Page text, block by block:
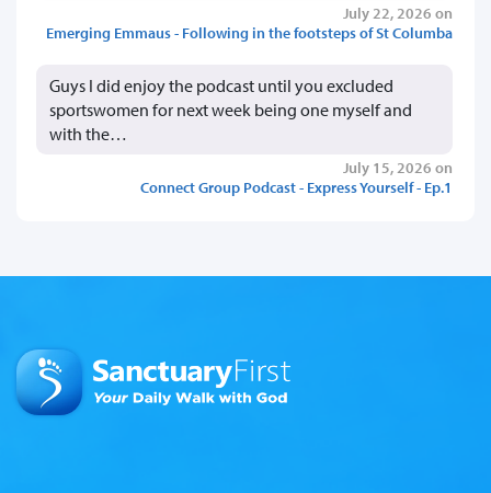
July 22, 2026 on
Emerging Emmaus - Following in the footsteps of St Columba
Guys I did enjoy the podcast until you excluded
sportswomen for next week being one myself and
with the…
July 15, 2026 on
Connect Group Podcast - Express Yourself - Ep.1